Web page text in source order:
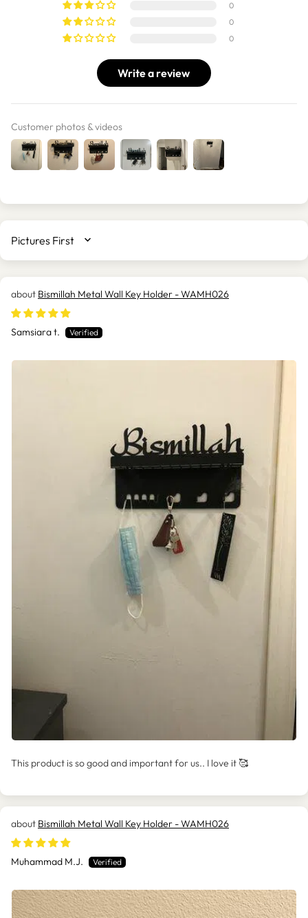
0
0
0
Write a review
Customer photos & videos
SORT BY
Bismillah Metal Wall Key Holder - WAMH026
Samsiara t.
This product is so good and important for us.. I love it 🥰
Bismillah Metal Wall Key Holder - WAMH026
Muhammad M.J.